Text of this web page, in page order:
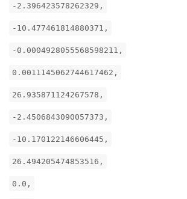
-2.396423578262329,
-10.477461814880371,
-0.0004928055568598211,
0.0011145062744617462,
26.935871124267578,
-2.4506843090057373,
-10.170122146606445,
26.494205474853516,
0.0,